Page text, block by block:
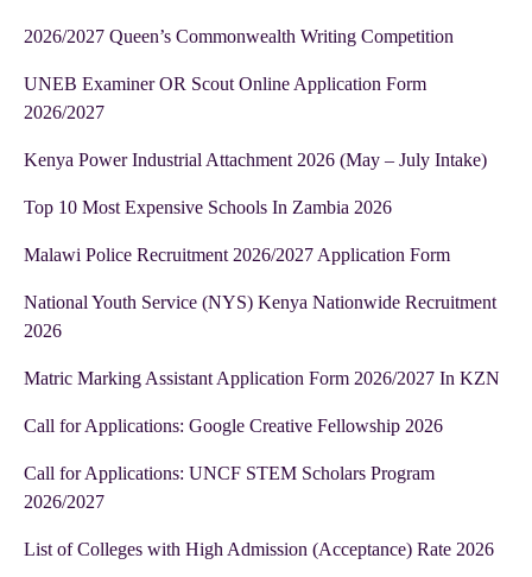
2026/2027 Queen’s Commonwealth Writing Competition
UNEB Examiner OR Scout Online Application Form
2026/2027
Kenya Power Industrial Attachment 2026 (May – July Intake)
Top 10 Most Expensive Schools In Zambia 2026
Malawi Police Recruitment 2026/2027 Application Form
National Youth Service (NYS) Kenya Nationwide Recruitment
2026
Matric Marking Assistant Application Form 2026/2027 In KZN
Call for Applications: Google Creative Fellowship 2026
Call for Applications: UNCF STEM Scholars Program
2026/2027
List of Colleges with High Admission (Acceptance) Rate 2026